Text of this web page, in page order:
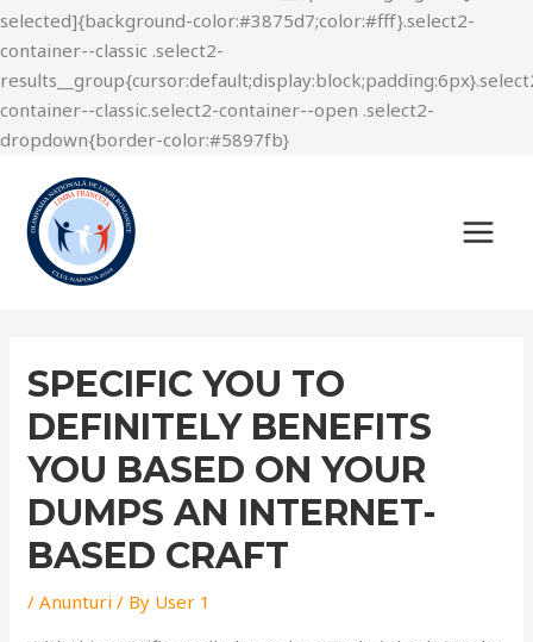
SPECIFIC YOU TO
DEFINITELY BENEFITS
YOU BASED ON YOUR
DUMPS AN INTERNET-
BASED CRAFT
/Anunturi / By User 1